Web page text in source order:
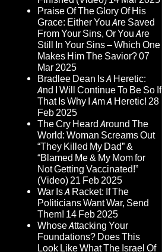
Praise Of The Glory Of His
Grace: Either You Are Saved
From Your Sins, Or You Are
Still In Your Sins – Which One
Makes Him The Savior?07
Mar 2025
Bradlee Dean Is A Heretic:
And I Will Continue To Be So If
That Is Why I Am A Heretic! 28
Feb 2025
The Cry Heard Around The
World: Woman Screams Out
“They Killed My Dad” &
“Blamed Me & My Mom for
Not Getting Vaccinated!”
(Video)21 Feb 2025
War Is A Racket: If The
Politicians Want War, Send
Them! 14 Feb 2025
Whose Attacking Your
Foundations? Does This
Look Like What The Israel Of